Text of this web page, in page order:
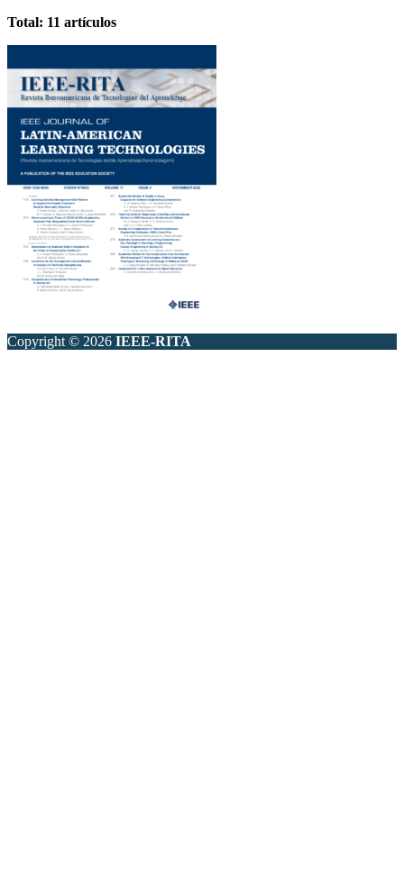
Total: 11 artículos
Copyright © 2026 IEEE-RITA